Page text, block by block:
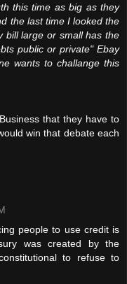
this time as big as they
the last time I looked the
bill large or small has the
public or private" Ebay
wants to challange this
that they have to
win that debate each
people to use credit is
was created by the
to refuse to